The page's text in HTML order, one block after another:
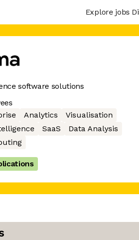
Explore jobs
software solutions
Analytics
Visualisation
SaaS
Data Analysis